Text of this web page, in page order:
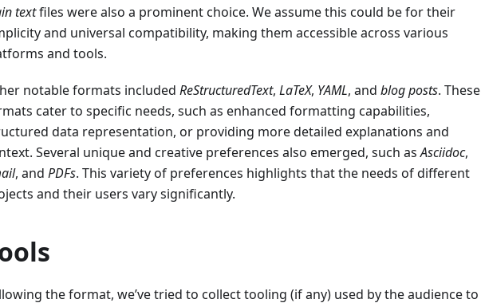
textfiles were also a prominent choice. We assume this could be for their
and universal compatibility, making them accessible across various
and tools.
notable formats included ReStructuredText, LaTeX, YAML, and blog posts. These
cater to specific needs, such as enhanced formatting capabilities,
data representation, or providing more detailed explanations and
Several unique and creative preferences also emerged, such asAsciidoc,
, and PDFs. This variety of preferences highlights that the needs of different
and their users vary significantly.
the format, we’ve tried to collect tooling (if any) used by the audience to